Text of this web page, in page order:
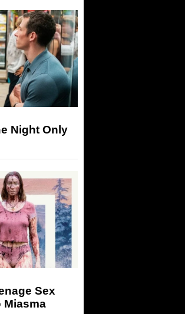
Night Only
Sex
Miasma